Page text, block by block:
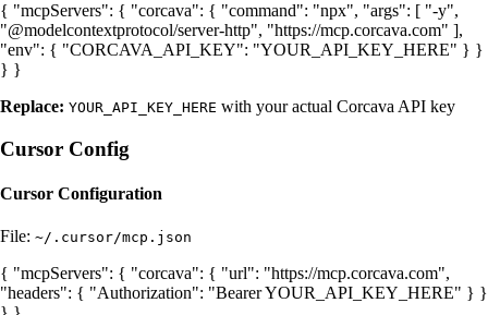
{ "mcpServers": { "corcava": { "command": "npx", "args": [ "-y",
"@modelcontextprotocol/server-http", "https://mcp.corcava.com" ],
"env": { "CORCAVA_API_KEY": "YOUR_API_KEY_HERE" } }
} }
Replace: YOUR_API_KEY_HERE with your actual Corcava API key
Cursor Config
Cursor Configuration
File: ~/.cursor/mcp.json
{ "mcpServers": { "corcava": { "url": "https://mcp.corcava.com",
"headers": { "Authorization": "Bearer YOUR_API_KEY_HERE" } }